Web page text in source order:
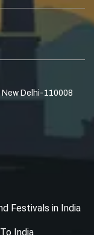
Festivals in India
India
Delhi-110008